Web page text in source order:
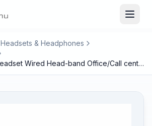
Headsets & Headphones
Yealink UH34 Lite Headset Wired Head-band Office/Call center Black